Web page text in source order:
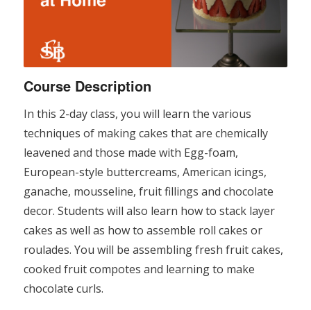
Course Description
In this 2-day class, you will learn the various
techniques of making cakes that are chemically
leavened and those made with Egg-foam,
European-style buttercreams, American icings,
ganache, mousseline, fruit fillings and chocolate
decor. Students will also learn how to stack layer
cakes as well as how to assemble roll cakes or
roulades. You will be assembling fresh fruit cakes,
cooked fruit compotes and learning to make
chocolate curls.